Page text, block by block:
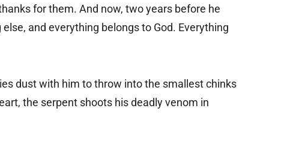
for them. And now, two years before he
and everything belongs to God. Everything
dust with him to throw into the smallest chinks
the serpent shoots his deadly venom in